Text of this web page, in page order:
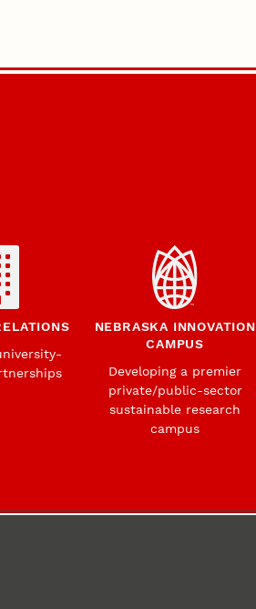
NEBRASKA INNOVATION
CAMPUS
Developing a premier
private/public-sector
sustainable research
campus